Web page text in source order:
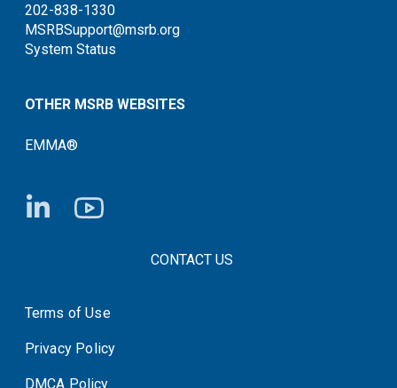
202-838-1330
MSRBSupport@msrb.org
System Status
OTHER MSRB WEBSITES
EMMA®
FOOTER CONTACT LINKSCONTACT US
System Status
Terms of Use
Privacy Policy
DMCA Policy